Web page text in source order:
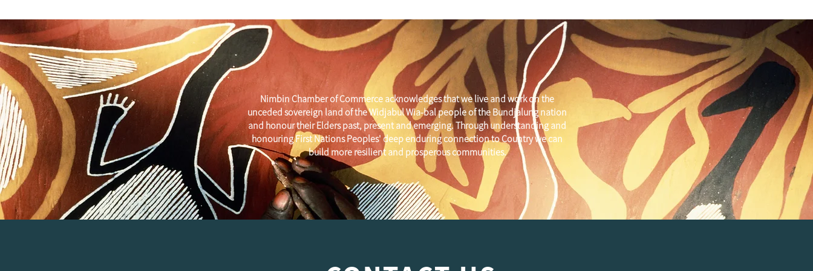
Nimbin Chamber of Commerce acknowledges that we live and work on the
unceded sovereign land of the Widjabul Wia-bal people of the Bundjalung nation
and honour their Elders past, present and emerging. Through understanding and
honouring First Nations Peoples' deep enduring connection to Country we can
build more resilient and prosperous communities.